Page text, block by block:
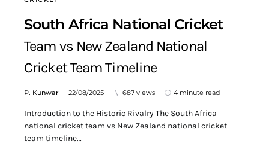
South Africa National Cricket
Team vs New Zealand National
Cricket Team Timeline
P. Kunwar 22/08/2025 687 views 4 minute read
Introduction to the Historic Rivalry The South Africa
national cricket team vs New Zealand national cricket
team timeline…